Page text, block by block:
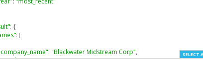
: {
: [
: "Blackwater Midstream Corp",
:"cw_36284",
SELECT